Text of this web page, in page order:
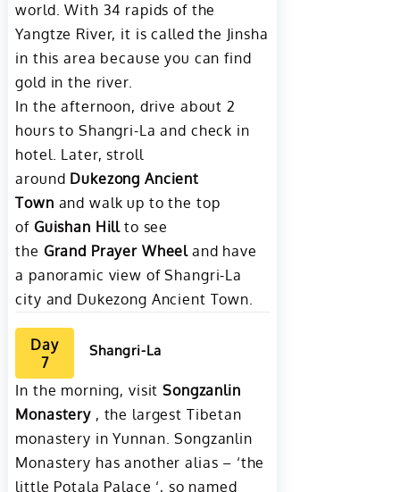
world. With 34 rapids of the
Yangtze River, it is called the Jinsha
in this area because you can find
gold in the river.
In the afternoon, drive about 2
hours to Shangri-La and check in
hotel. Later, stroll
around Dukezong Ancient
Town and walk up to the top
of Guishan Hillto see
the Grand Prayer Wheeland have
a panoramic view of Shangri-La
city and Dukezong Ancient Town.
Day
7
Shangri-La
In the morning, visitSongzanlin
Monastery , the largest Tibetan
monastery in Yunnan. Songzanlin
Monastery has another alias – ‘the
little Potala Palace ‘, so named